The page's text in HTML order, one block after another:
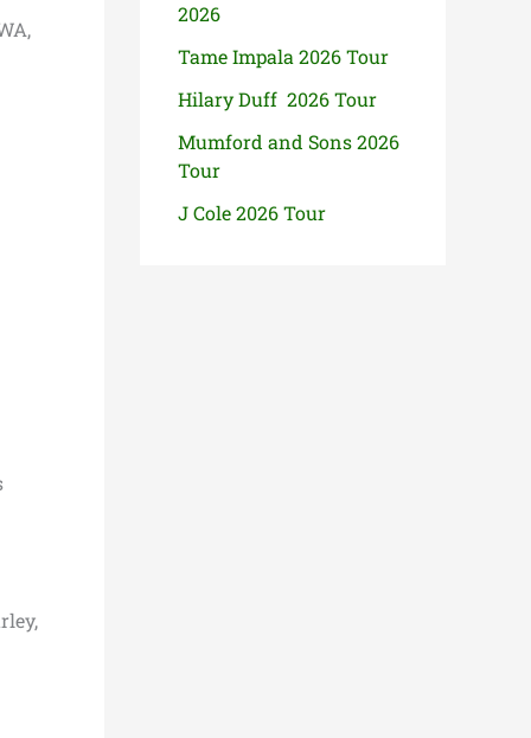
2026
Tame Impala 2026 Tour
Hilary Duff 2026 Tour
Mumford and Sons 2026
Tour
J Cole 2026 Tour